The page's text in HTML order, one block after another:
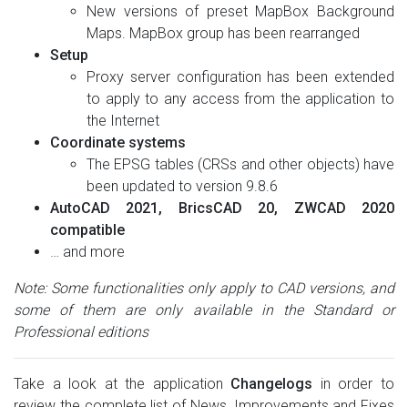
New versions of preset MapBox Background
Maps. MapBox group has been rearranged
Setup
Proxy server configuration has been extended
to apply to any access from the application to
the Internet
Coordinate systems
The EPSG tables (CRSs and other objects) have
been updated to version 9.8.6
AutoCAD 2021, BricsCAD 20, ZWCAD 2020
compatible
… and more
Note: Some functionalities only apply to CAD versions, and
some of them are only available in the Standard or
Professional editions
Take a look at the application Changelogs in order to